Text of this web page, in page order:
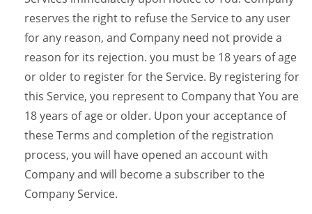
reserves the right to refuse the Service to any user
for any reason, and Company need not provide a
reason for its rejection. you must be 18 years of age
or older to register for the Service. By registering for
this Service, you represent to Company that You are
18 years of age or older. Upon your acceptance of
these Terms and completion of the registration
process, you will have opened an account with
Company and will become a subscriber to the
Company Service.